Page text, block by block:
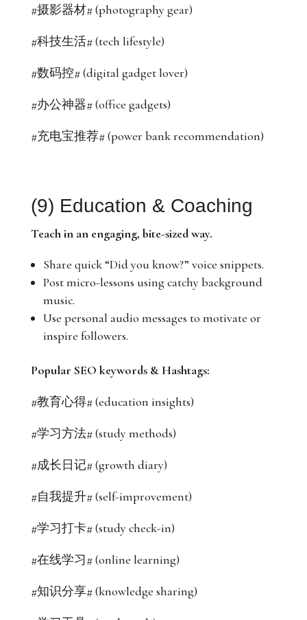
#摄影器材# (photography gear)
#科技生活# (tech lifestyle)
#数码控# (digital gadget lover)
#办公神器# (office gadgets)
#充电宝推荐# (power bank recommendation)
(9) Education & Coaching
Teach in an engaging, bite-sized way.
Share quick “Did you know?” voice snippets.
Post micro-lessons using catchy background
music.
Use personal audio messages to motivate or
inspire followers.
Popular SEO keywords & Hashtags:
#教育心得# (education insights)
#学习方法# (study methods)
#成长日记# (growth diary)
#自我提升# (self-improvement)
#学习打卡# (study check-in)
#在线学习# (online learning)
#知识分享# (knowledge sharing)